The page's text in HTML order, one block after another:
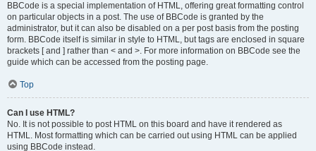
BBCode is a special implementation of HTML, offering great formatting control
on particular objects in a post. The use of BBCode is granted by the
administrator, but it can also be disabled on a per post basis from the posting
form. BBCode itself is similar in style to HTML, but tags are enclosed in square
brackets [ and ] rather than < and >. For more information on BBCode see the
guide which can be accessed from the posting page.
Top
Can I use HTML?
No. It is not possible to post HTML on this board and have it rendered as
HTML. Most formatting which can be carried out using HTML can be applied
using BBCode instead.